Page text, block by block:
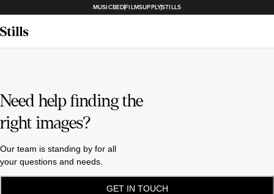
MUSICBEDFILMSUPPLYSTILLS
Need help finding the
right images?
Our team is standing by for all
your questions and needs.
GET IN TOUCH